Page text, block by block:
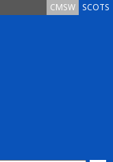
SCOTS
CMSW